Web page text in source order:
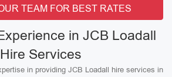
TEAM FOR BEST RATES
in JCB Loadall
Hire Services
in providing JCB Loadall hire services in